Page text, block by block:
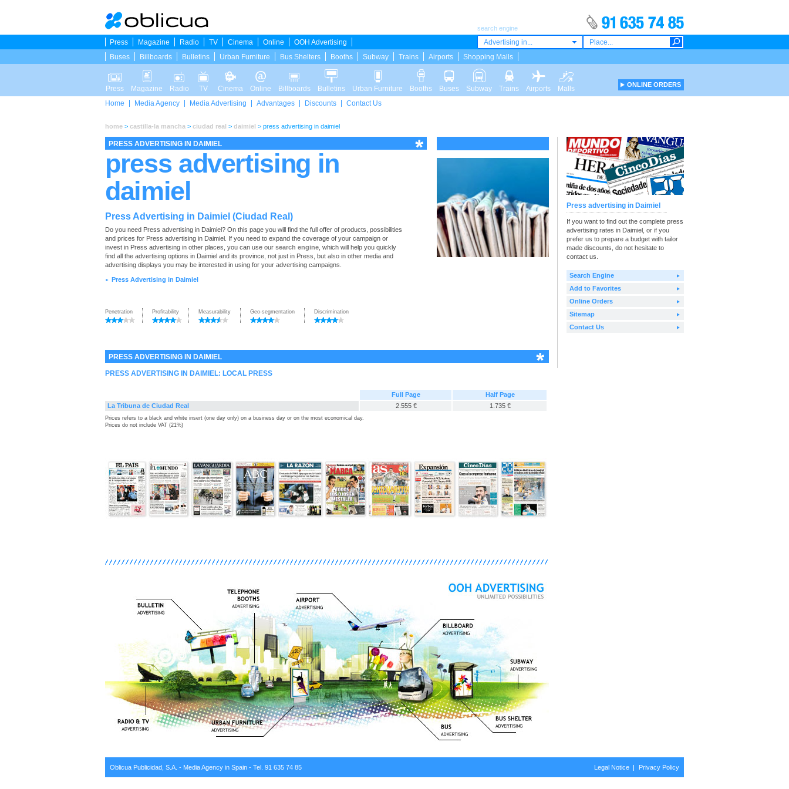
ONLINE ORDERS
search engine
Advertising in...
Press Magazine Radio TV Cinema Online
OOH Advertising
Buses
Billboards Bulletins Urban Furniture Bus Shelters Booths Subway Trains Airports Shopping Malls
Press Magazine Radio TV Cinema Online Billboards Bulletins Urban Furniture Booths Buses Subway Trains Airports
Malls
Home
Media Agency Media Advertising Advantages Discounts Contact Us
home > castilla-la mancha > ciudad real > daimiel > press advertising in daimiel
PRESS ADVERTISING IN DAIMIEL
press advertising in
daimiel
Press Advertising in Daimiel (Ciudad Real)
Do you need Press advertising in Daimiel? On this page you will find the full offer of products, possibilities
and prices for Press advertising in Daimiel. If you need to expand the coverage of your campaign or
invest in Press advertising in other places, you can use our search engine , which will help you quickly
find all the advertising options in Daimiel and its province, not just in Press, but also in other media and
advertising displays you may be interested in using for your advertising campaigns.
► Press Advertising in Daimiel
Penetration Profitability Measurability Geo-segmentation Discrimination
PRESS ADVERTISING IN DAIMIEL
PRESS ADVERTISING IN DAIMIEL: LOCAL PRESS
Full Page
Half Page
La Tribuna de Ciudad Real
2.555 € 1.735 €
Prices refers to a black and white insert (one day only) on a business day or on the most economical day.
Prices do not include VAT (21%)
Press advertising in Daimiel
If you want to find out the complete press
advertising rates in Daimiel, or if you
prefer us to prepare a budget with tailor
made discounts, do not hesitate to
contact us.
Search Engine
Add to Favorites
Online Orders
Sitemap
Contact Us
Oblicua Publicidad, S.A. - Media Agency in Spain - Tel. 91 635 74 85 Privacy Policy
Legal Notice